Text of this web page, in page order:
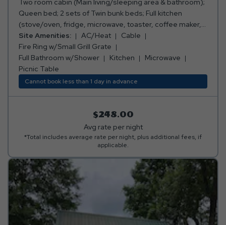
Two room cabin (Main living/sleeping area & bathroom);
Queen bed; 2 sets of Twin bunk beds; Full kitchen
(stove/oven, fridge, microwave, toaster, coffee maker,
cooking and eating utensils); Full bathroom w/shower;
TV with Cable Channels; Air conditioning and heating;
Fire ring w/small grill grate; Picnic table; Sleeps 6.
***Please note: Bed, bath, and kitchen linens are
provided.***
Site Amenities: AC/Heat
Cable
Fire Ring w/Small Grill Grate
Full Bathroom w/Shower
Kitchen
Microwave
Picnic Table
Cannot book less than 1 day in advance
$248.00
Avg rate per night
*Total includes average rate per night, plus additional fees, if
applicable.